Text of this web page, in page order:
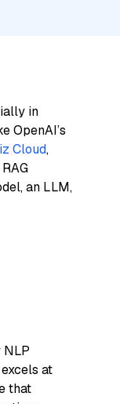
in
OpenAI’s
Cloud,
an LLM,
NLP
at
that